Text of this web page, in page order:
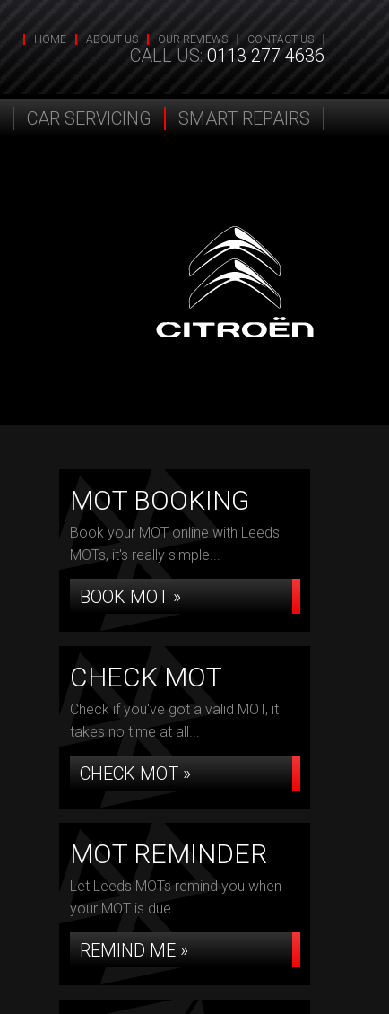
HOME ABOUT US OUR REVIEWS CONTACT US
CALL US: 0113 277 4636
CAR SERVICING SMART REPAIRS
MOT BOOKING
Book your MOT online with Leeds
MOTs, it's really simple...
BOOK MOT »
CHECK MOT
Check if you've got a valid MOT, it
takes no time at all...
CHECK MOT »
MOT REMINDER
Let Leeds MOTs remind you when
your MOT is due...
REMIND ME »